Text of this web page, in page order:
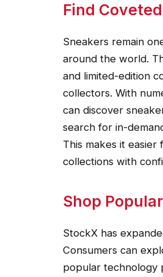
Find
Sneakers remain
around the world.
and limited-edition
collectors. With
can discover
search for in-
This makes it
collections with
Shop
StockX has
Consumers can
popular technology